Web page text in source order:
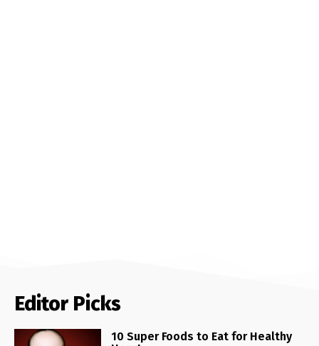
Editor Picks
10 Super Foods to Eat for Healthy